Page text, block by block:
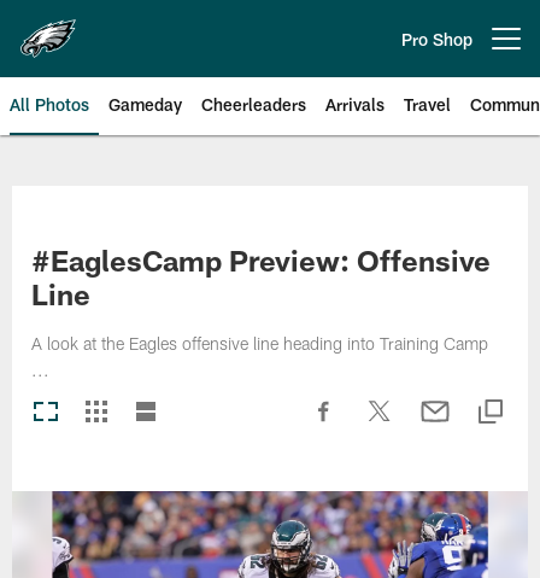
main
content
Pro Shop
All Photos Gameday Cheerleaders Arrivals Travel
#EaglesCamp Preview: Offensive
Line
A look at the Eagles offensive line heading into Training Camp
...